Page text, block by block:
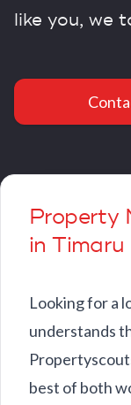
like you, we
Property
in Timaru
Looking for a
understands
best of both